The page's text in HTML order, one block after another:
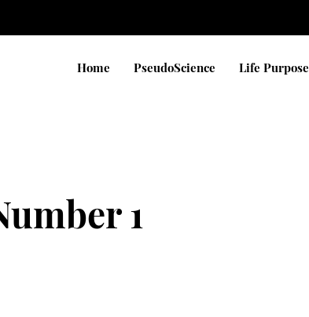
Home PseudoScience Life Purpose
1